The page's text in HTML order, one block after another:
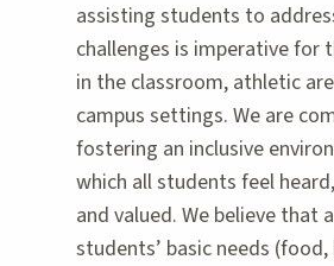
assisting students to
challenges is imperative for
in the classroom, athletic
campus settings. We are
fostering an inclusive
which all students feel
and valued. We believe that
students’ basic needs